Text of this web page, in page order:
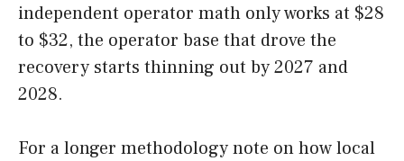
independent operator math only works at $28
to $32, the operator base that drove the
recovery starts thinning out by 2027 and
2028.
For a longer methodology note on how local